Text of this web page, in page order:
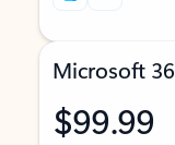
Microsoft
$99.99